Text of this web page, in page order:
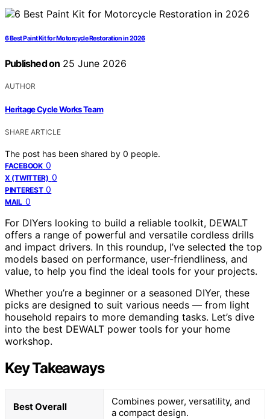
6 Best Paint Kit for Motorcycle Restoration in 2026
Published on 25 June 2026
AUTHOR
Heritage Cycle Works Team
SHARE ARTICLE
The post has been shared by 0 people.
FACEBOOK 0
X (TWITTER) 0
PINTEREST 0
MAIL 0
For DIYers looking to build a reliable toolkit, DEWALT
offers a range of powerful and versatile cordless drills
and impact drivers. In this roundup, I’ve selected the top
models based on performance, user-friendliness, and
value, to help you find the ideal tools for your projects.
Whether you’re a beginner or a seasoned DIYer, these
picks are designed to suit various needs — from light
household repairs to more demanding tasks. Let’s dive
into the best DEWALT power tools for your home
workshop.
Key Takeaways
Best Overall
Combines power, versatility, and
a compact design.